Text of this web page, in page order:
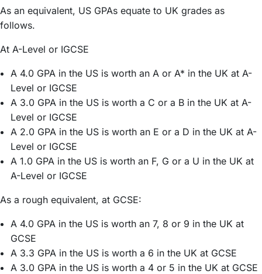
As an equivalent, US GPAs equate to UK grades as
follows.
At A-Level or IGCSE
A 4.0 GPA in the US is worth an A or A* in the UK at A-
Level or IGCSE
A 3.0 GPA in the US is worth a C or a B in the UK at A-
Level or IGCSE
A 2.0 GPA in the US is worth an E or a D in the UK at A-
Level or IGCSE
A 1.0 GPA in the US is worth an F, G or a U in the UK at
A-Level or IGCSE
As a rough equivalent, at GCSE:
A 4.0 GPA in the US is worth an 7, 8 or 9 in the UK at
GCSE
A 3.3 GPA in the US is worth a 6 in the UK at GCSE
A 3.0 GPA in the US is worth a 4 or 5 in the UK at GCSE